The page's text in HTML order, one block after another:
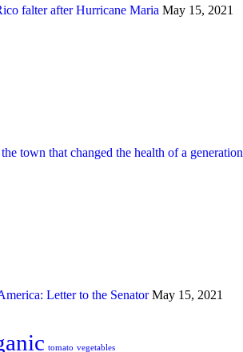
falter after Hurricane Maria May 15, 2021
town that changed the health of a generation
Letter to the Senator May 15, 2021
tomato vegetables